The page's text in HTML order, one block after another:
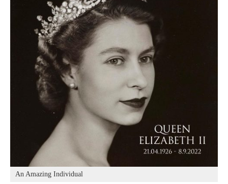
An Amazing Individual